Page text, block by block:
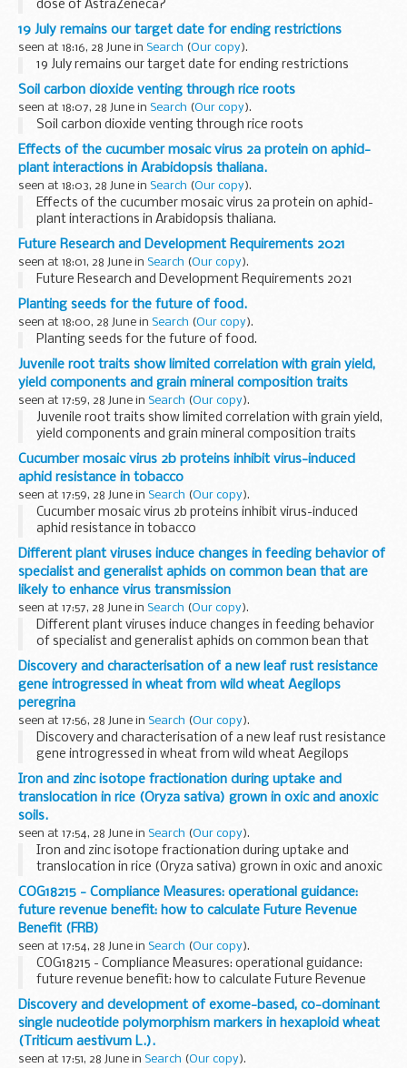
dose of AstraZeneca?
19 July remains our target date for ending restrictions
seen at 18:16, 28 June in Search (Our copy).
19 July remains our target date for ending restrictions
Soil carbon dioxide venting through rice roots
seen at 18:07, 28 June in Search (Our copy).
Soil carbon dioxide venting through rice roots
Effects of the cucumber mosaic virus 2a protein on aphid-
plant interactions in Arabidopsis thaliana.
seen at 18:03, 28 June in Search (Our copy).
Effects of the cucumber mosaic virus 2a protein on aphid-
plant interactions in Arabidopsis thaliana.
Future Research and Development Requirements 2021
seen at 18:01, 28 June in Search (Our copy).
Future Research and Development Requirements 2021
Planting seeds for the future of food.
seen at 18:00, 28 June in Search (Our copy).
Planting seeds for the future of food.
Juvenile root traits show limited correlation with grain yield,
yield components and grain mineral composition traits
seen at 17:59, 28 June in Search (Our copy).
Juvenile root traits show limited correlation with grain yield,
yield components and grain mineral composition traits
Cucumber mosaic virus 2b proteins inhibit virus-induced
aphid resistance in tobacco
seen at 17:59, 28 June in Search (Our copy).
Cucumber mosaic virus 2b proteins inhibit virus-induced
aphid resistance in tobacco
Different plant viruses induce changes in feeding behavior of
specialist and generalist aphids on common bean that are
likely to enhance virus transmission
seen at 17:57, 28 June in Search (Our copy).
Different plant viruses induce changes in feeding behavior
of specialist and generalist aphids on common bean that
are likely to enhance virus transmission
Discovery and characterisation of a new leaf rust resistance
gene introgressed in wheat from wild wheat Aegilops
peregrina
seen at 17:56, 28 June in Search (Our copy).
Discovery and characterisation of a new leaf rust resistance
gene introgressed in wheat from wild wheat Aegilops
peregrina
Iron and zinc isotope fractionation during uptake and
translocation in rice (Oryza sativa) grown in oxic and anoxic
soils.
seen at 17:54, 28 June in Search (Our copy).
Iron and zinc isotope fractionation during uptake and
translocation in rice (Oryza sativa) grown in oxic and anoxic
soils.
COG18215 - Compliance Measures: operational guidance:
future revenue benefit: how to calculate Future Revenue
Benefit (FRB)
seen at 17:54, 28 June in Search (Our copy).
COG18215 - Compliance Measures: operational guidance:
future revenue benefit: how to calculate Future Revenue
Benefit (FRB)
Discovery and development of exome-based, co-dominant
single nucleotide polymorphism markers in hexaploid wheat
(Triticum aestivum L.).
seen at 17:51, 28 June in Search (Our copy).